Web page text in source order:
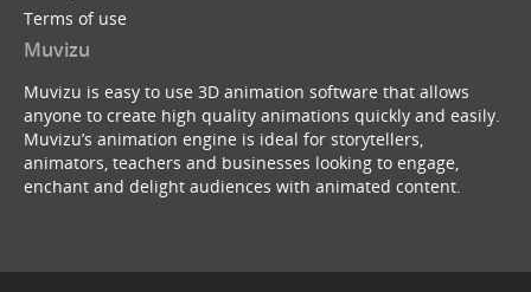
Terms of use
Muvizu
Muvizu is easy to use 3D animation software that allows
anyone to create high quality animations quickly and easily.
Muvizu’s animation engine is ideal for storytellers,
animators, teachers and businesses looking to engage,
enchant and delight audiences with animated content.